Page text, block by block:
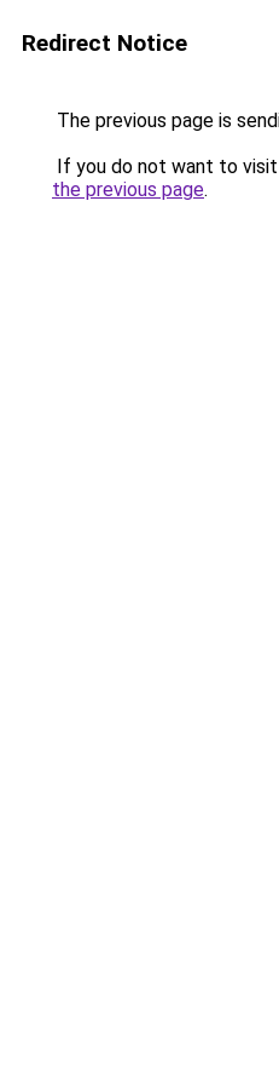
Redirect Notice
The previous page is
If you do not want to
the previous page.